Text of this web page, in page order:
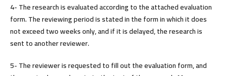
4- The research is evaluated according to the attached evaluation
form. The reviewing period is stated in the form in which it does
not exceed two weeks only, and if it is delayed, the research is
sent to another reviewer.
5- The reviewer is requested to fill out the evaluation form, and